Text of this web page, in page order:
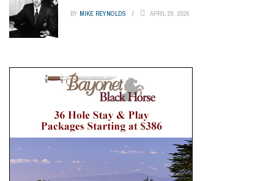
BY MIKE REYNOLDS APRIL 20, 2026